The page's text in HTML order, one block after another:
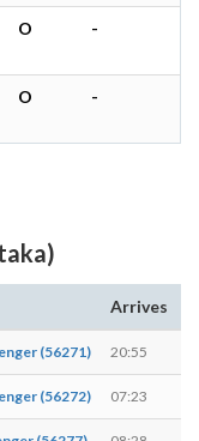
O -
O -
Arrives
(56271) 20:55
(56272) 07:23